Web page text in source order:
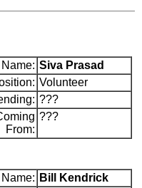
Name: Siva Prasad
Volunteer
???
From:
???
Name: Bill Kendrick